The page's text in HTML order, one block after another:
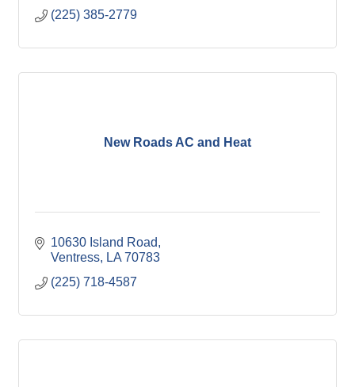
(225) 385-2779
New Roads AC and Heat
10630 Island Road
Ventress
LA 70783
(225) 718-4587